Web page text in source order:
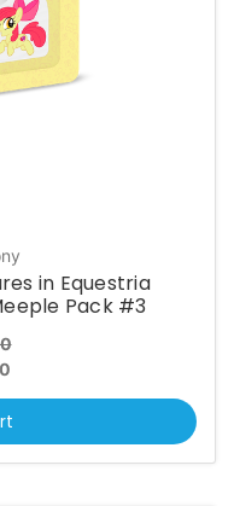
in Equestria
Pack #3